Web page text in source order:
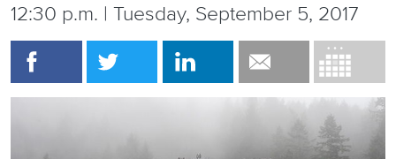
12:30 p.m. | Tuesday, September 5, 2017